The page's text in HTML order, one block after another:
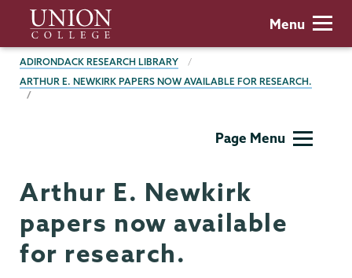
main
content
Union
College
Menu
BREADCRUMBS
ADIRONDACK RESEARCH LIBRARY
ARTHUR E. NEWKIRK PAPERS NOW AVAILABLE FOR RESEARCH.
Page Menu
Arthur E. Newkirk
papers now available
for research.